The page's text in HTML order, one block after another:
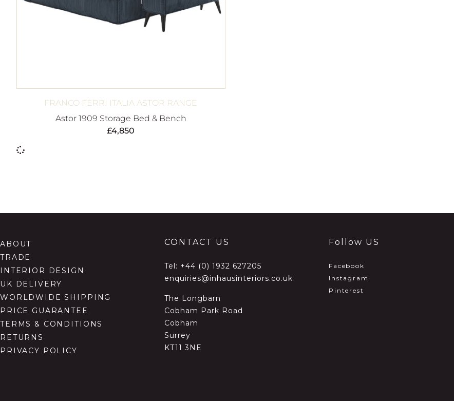
FRANCO FERRI ITALIA ASTOR RANGE
Astor 1909 Storage Bed & Bench
£4,850
ABOUT
TRADE
INTERIOR DESIGN
UK DELIVERY
WORLDWIDE SHIPPING
PRICE GUARANTEE
TERMS & CONDITIONS
RETURNS
PRIVACY POLICY
CONTACT US
Tel: +44 (0) 1932 627205
enquiries@inhausinteriors.co.uk
The Longbarn
Cobham Park Road
Cobham
Surrey
KT11 3NE
Follow US
Facebook
Instagram
Pinterest